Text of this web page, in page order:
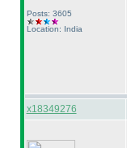
Posts: 3605
Location: India
x18349276